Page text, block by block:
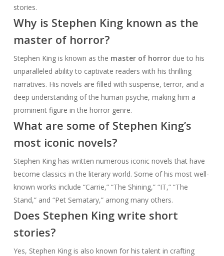
stories.
Why is Stephen King known as the
master of horror?
Stephen King is known as the master of horrordue to his
unparalleled ability to captivate readers with his thrilling
narratives. His novels are filled with suspense, terror, and a
deep understanding of the human psyche, making him a
prominent figure in the horror genre.
What are some of Stephen King’s
most iconic novels?
Stephen King has written numerous iconic novels that have
become classics in the literary world. Some of his most well-
known works include “Carrie,” “The Shining,” “IT,” “The
Stand,” and “Pet Sematary,” among many others.
Does Stephen King write short
stories?
Yes, Stephen King is also known for his talent in crafting